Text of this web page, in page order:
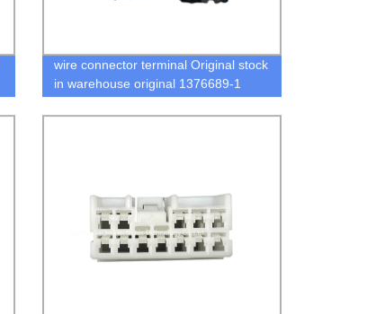
wire connector terminal Original stock
in warehouse original 1376689-1